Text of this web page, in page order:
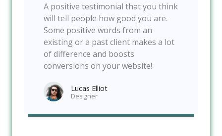
A positive testimonial that you think
will tell people how good you are.
Some positive words from an
existing or a past client makes a lot
of difference and boosts
conversions on your website!
Lucas Elliot
Designer​